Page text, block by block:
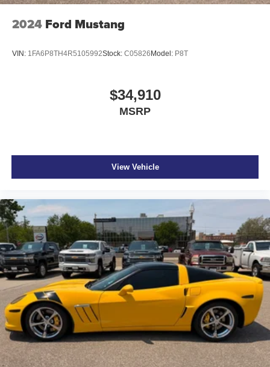
2024 Ford Mustang
VIN: 1FA6P8TH4R5105992Stock: C05826 Model: P8T
$34,910
MSRP
View Vehicle